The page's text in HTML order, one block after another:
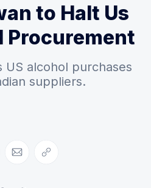
to Halt Us
Procurement
US alcohol purchases
suppliers.
on Pinterest
Share via Email
Copy link